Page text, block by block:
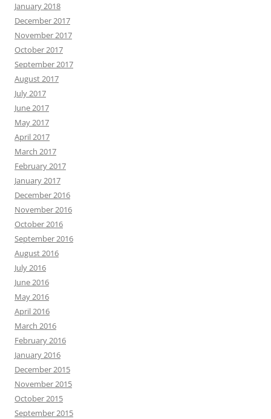
January 2018
December 2017
November 2017
October 2017
September 2017
August 2017
July 2017
June 2017
May 2017
April 2017
March 2017
February 2017
January 2017
December 2016
November 2016
October 2016
September 2016
August 2016
July 2016
June 2016
May 2016
April 2016
March 2016
February 2016
January 2016
December 2015
November 2015
October 2015
September 2015